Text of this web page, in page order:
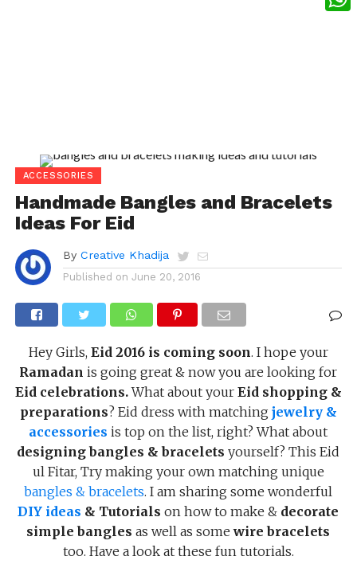
ACCESSORIES
Handmade Bangles and Bracelets
Ideas For Eid
By Creative Khadija
Published on June 20, 2016
Hey Girls, Eid 2016 is coming soon. I hope your
Ramadan is going great & now you are looking for
Eid celebrations.What about your Eid shopping &
preparations? Eid dress with matching jewelry &
accessories is top on the list, right? What about
designing bangles & bracelets yourself? This Eid
ul Fitar, Try making your own matching unique
bangles & bracelets. I am sharing some wonderful
DIY ideas & Tutorials on how to make & decorate
simple bangles as well as somewire bracelets
too. Have a look at these fun tutorials.